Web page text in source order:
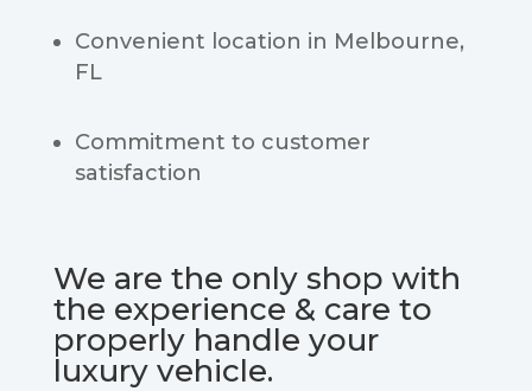
Convenient location in Melbourne,
FL
Commitment to customer
satisfaction
We are the only shop with
the experience & care to
properly handle your
luxury vehicle.